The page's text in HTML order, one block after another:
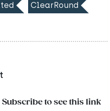
ClearRound
Subscribe to see this link